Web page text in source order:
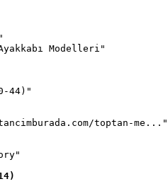
Modelleri"
44)"
toptan-me..."